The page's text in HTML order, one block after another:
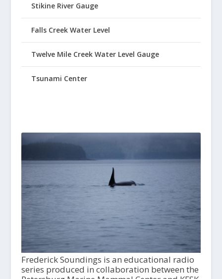
Stikine River Gauge
Falls Creek Water Level
Twelve Mile Creek Water Level Gauge
Tsunami Center
Frederick Soundings is an educational radio
series produced in collaboration between the